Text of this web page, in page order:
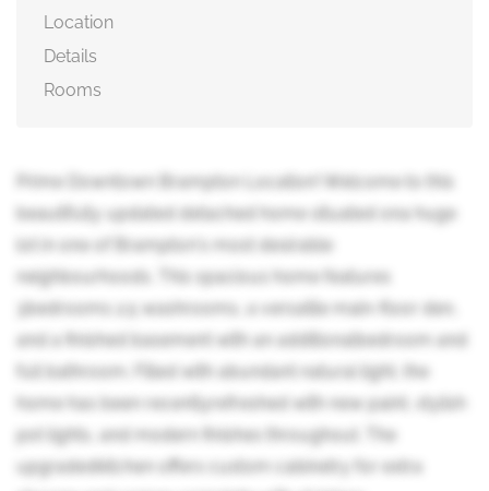
Location
Details
Rooms
Prime Downtown Brampton Location! Welcome to this
beautifully updated detached home situated ona huge
lot in one of Brampton's most desirable
neighbourhoods. This spacious home features
3bedrooms 2.5 washrooms, a versatile main-floor den,
and a finished basement with an additionalbedroom and
full bathroom. Filled with abundant natural light, the
home has been recentlyrefreshed with new paint, stylish
pot lights, and modern finishes throughout. The
upgradedkitchen offers custom cabinetry for extra